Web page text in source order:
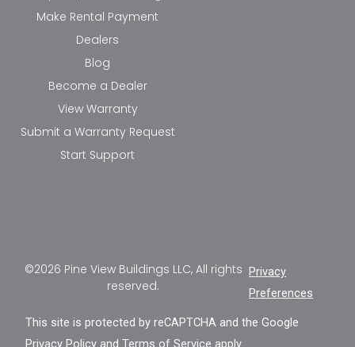
Make Rental Payment
Dealers
Blog
Become a Dealer
View Warranty
Submit a Warranty Request
Start Support
©2026 Pine View Buildings LLC, All rights
reserved.
Privacy
Preferences
This site is protected by reCAPTCHA and the Google
Privacy Policy andTerms of Service apply.